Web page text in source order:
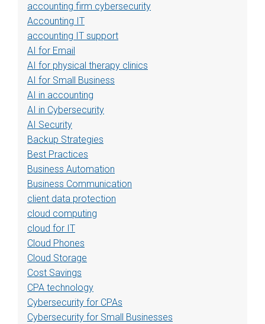
accounting firm cybersecurity
Accounting IT
accounting IT support
AI for Email
AI for physical therapy clinics
AI for Small Business
AI in accounting
AI in Cybersecurity
AI Security
Backup Strategies
Best Practices
Business Automation
Business Communication
client data protection
cloud computing
cloud for IT
Cloud Phones
Cloud Storage
Cost Savings
CPA technology
Cybersecurity for CPAs
Cybersecurity for Small Businesses